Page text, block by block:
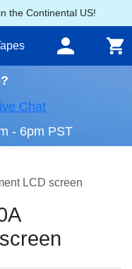
the Continental US!
Chat
- 6pm PST
LCD screen